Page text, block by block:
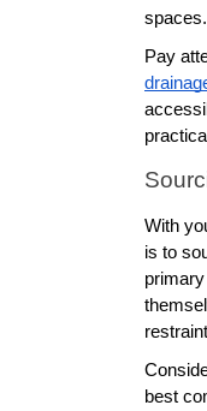
spaces.
Pay
With
is to
best